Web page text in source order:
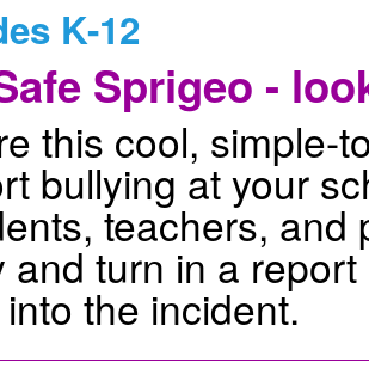
K-12
Sprigeo -
this cool, simple-
bullying at your
teachers,
and turn in a
the incident.